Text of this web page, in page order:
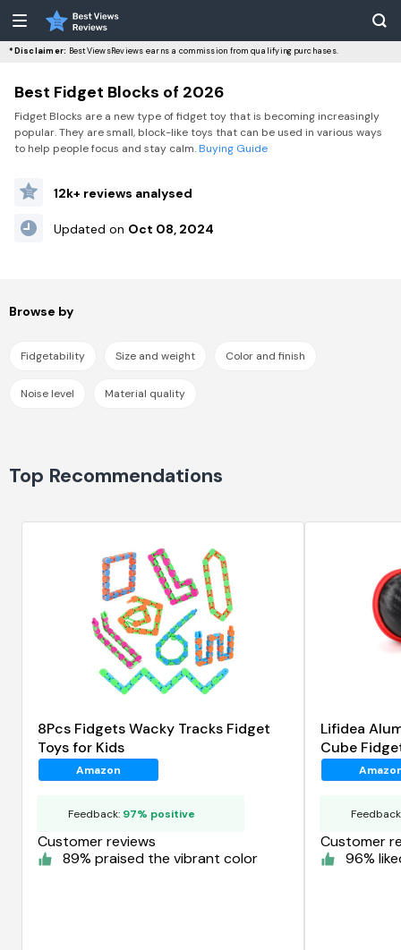
*Disclaimer: BestViewsReviews earns a commission from qualifying purchases.
Best Fidget Blocks of 2026
Fidget Blocks are a new type of fidget toy that is becoming increasingly
popular. They are small, block-like toys that can be used in various ways
to help people focus and stay calm.Buying Guide
12k+ reviews analysed
Updated on Oct 08, 2024
Browse by
Fidgetability Size and weight Color and finish
Noise level Material quality
Top Recommendations
8Pcs Fidgets Wacky Tracks Fidget
Toys for Kids
Amazon
Feedback: 97% positive
Customer reviews
89% praised the vibrant color
Lifidea
Cube
Customer
96%